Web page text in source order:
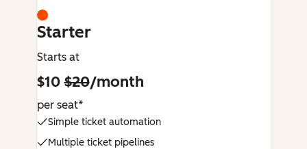
Starter
Starts at
$10$20/month
per seat*
Simple ticket automation
Multiple ticket pipelines